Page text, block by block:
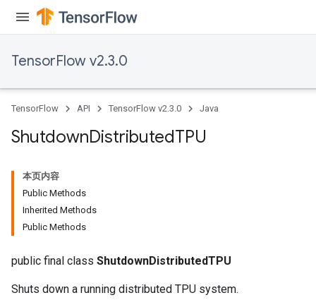
TensorFlow v2.3.0
TensorFlow API TensorFlow v2.3.0 Java
ShutdownDistributedTPU
本页内容
Public Methods
Inherited Methods
Public Methods
public final class ShutdownDistributedTPU
Shuts down a running distributed TPU system.